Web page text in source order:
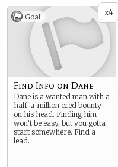
x4
Goal
Find Info on Dane
Dane is a wanted man with a
half-a-million cred bounty
on his head. Finding him
won’t be easy, but you gotta
start somewhere. Find a
lead.